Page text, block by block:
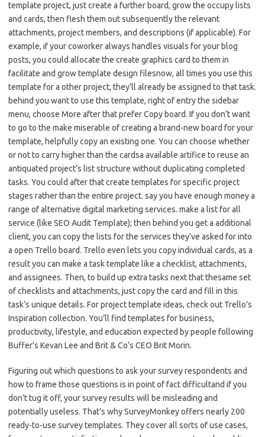
template project, just create a further board, grow the occupy lists
and cards, then flesh them out subsequently the relevant
attachments, project members, and descriptions (if applicable). For
example, if your coworker always handles visuals for your blog
posts, you could allocate the create graphics card to them in
facilitate and grow template design filesnow, all times you use this
template for a other project, they’ll already be assigned to that task.
behind you want to use this template, right of entry the sidebar
menu, choose More after that prefer Copy board. If you don’t want
to go to the make miserable of creating a brand-new board for your
template, helpfully copy an existing one. You can choose whether
or not to carry higher than the cardsa available artifice to reuse an
antiquated project’s list structure without duplicating completed
tasks. You could after that create templates for specific project
stages rather than the entire project. say you have enough money a
range of alternative digital marketing services. make a list for all
service (like SEO Audit Template); then behind you get a additional
client, you can copy the lists for the services they’ve asked for into
a open Trello board. Trello even lets you copy individual cards, as a
result you can make a task template like a checklist, attachments,
and assignees. Then, to build up extra tasks next that thesame set
of checklists and attachments, just copy the card and fill in this
task’s unique details. For project template ideas, check out Trello’s
Inspiration collection. You’ll find templates for business,
productivity, lifestyle, and education expected by people following
Buffer’s Kevan Lee and Brit & Co’s CEO Brit Morin.
Figuring out which questions to ask your survey respondents and
how to frame those questions is in point of fact difficultand if you
don’t tug it off, your survey results will be misleading and
potentially useless. That’s why SurveyMonkey offers nearly 200
ready-to-use survey templates. They cover all sorts of use cases,